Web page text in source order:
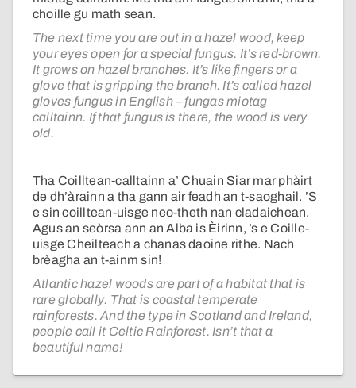
choille gu math sean.
The next time you are out in a hazel wood, keep
your eyes open for a special fungus. It’s red-brown.
It grows on hazel branches. It’s like fingers or a
glove that is gripping the branch. It’s called hazel
gloves fungus in English – fungas miotag
calltainn. If that fungus is there, the wood is very
old.
Tha Coilltean-calltainn a’ Chuain Siar mar phàirt
de dh’àrainn a tha gann air feadh an t-saoghail. ’S
e sin coilltean-uisge neo-theth nan cladaichean.
Agus an seòrsa ann an Alba is Èirinn, ’s e Coille-
uisge Cheilteach a chanas daoine rithe. Nach
brèagha an t-ainm sin!
Atlantic hazel woods are part of a habitat that is
rare globally. That is coastal temperate
rainforests. And the type in Scotland and Ireland,
people call it Celtic Rainforest. Isn’t that a
beautiful name!